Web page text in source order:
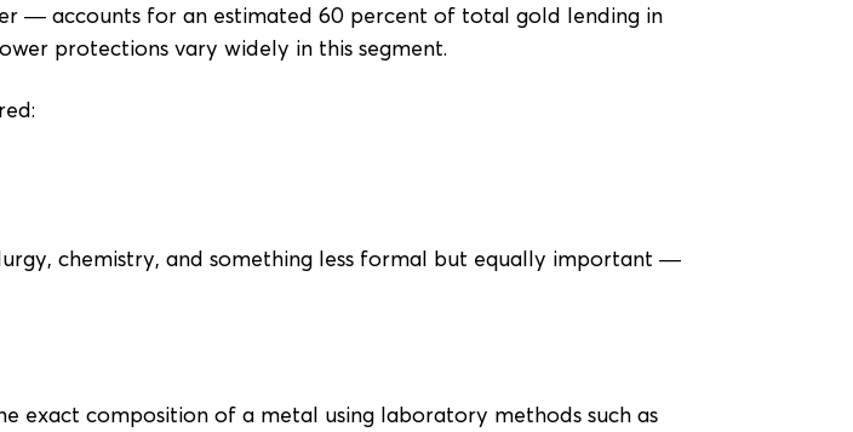
— accounts for an estimated 60 percent of total gold lending in
protections vary widely in this segment.
chemistry, and something less formal but equally important —
exact composition of a metal using laboratory methods such as